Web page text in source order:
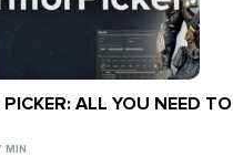
ALL YOU NEED TO
MIN